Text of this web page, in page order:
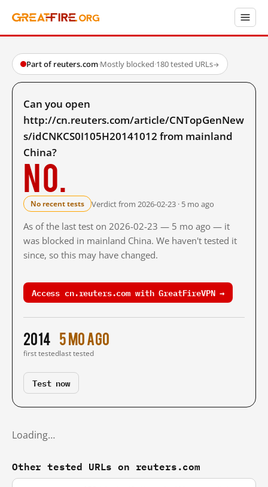
Part of reuters.com·Mostly blocked·180 tested URLs→
Can you open
http://cn.reuters.com/article/CNTopGenNew
s/idCNKCS0I105H20141012 from mainland
China?
No.
No recent tests Verdict from 2026-02-23 · 5 mo ago
As of the last test on 2026-02-23 — 5 mo ago — it
was blocked in mainland China. We haven't tested it
since, so this may have changed.
Access cn.reuters.com with GreatFireVPN →
2014
first tested
5 mo ago
last tested
Test now
Loading…
Other tested URLs on reuters.com